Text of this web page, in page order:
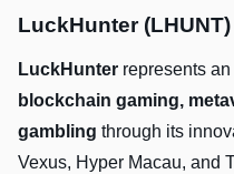
LuckHunter (LHUNT)
LuckHunter represents an
blockchain gaming,
gambling through its
Vexus, Hyper Macau, and